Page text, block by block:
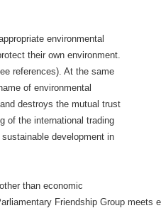
environmental
their own environment.
references). At the same
of environmental
destroys the mutual trust
of the international trading
development in
than economic
Friendship Group